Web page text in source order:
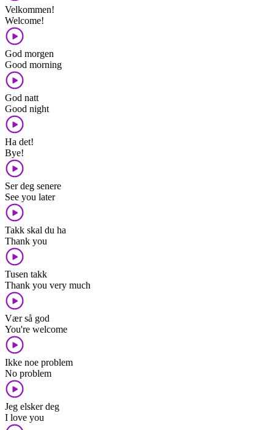
Velkommen!
Welcome!
God morgen
Good morning
God natt
Good night
Ha det!
Bye!
Ser deg senere
See you later
Takk skal du ha
Thank you
Tusen takk
Thank you very much
Vær så god
You're welcome
Ikke noe problem
No problem
Jeg elsker deg
I love you